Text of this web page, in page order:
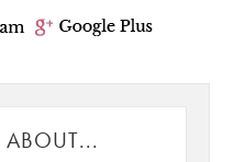
ABOUT...